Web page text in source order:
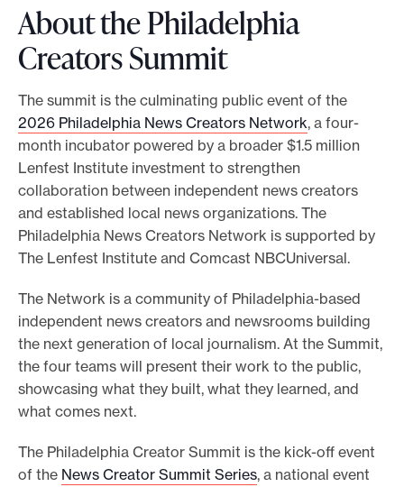
About the Philadelphia
Creators Summit
The summit is the culminating public event of the
2026 Philadelphia News Creators Network, a four-
month incubator powered by a broader $1.5 million
Lenfest Institute investment to strengthen
collaboration between independent news creators
and established local news organizations. The
Philadelphia News Creators Network is supported by
The Lenfest Institute and Comcast NBCUniversal.
The Network is a community of Philadelphia-based
independent news creators and newsrooms building
the next generation of local journalism. At the Summit,
the four teams will present their work to the public,
showcasing what they built, what they learned, and
what comes next.
The Philadelphia Creator Summit is the kick-off event
of the News Creator Summit Series, a national event